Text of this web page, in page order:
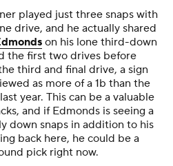
played just three snaps with
drive, and he actually shared
on his lone third-down
the first two drives before
third and final drive, a sign
as more of a 1b than the
year. This can be a valuable
and if Edmonds is seeing a
down snaps in addition to his
back here, he could be a
pick right now.